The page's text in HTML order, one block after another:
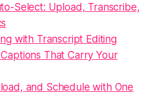
Select: Upload, Transcribe,
with Transcript Editing
That Carry Your
and Schedule with One